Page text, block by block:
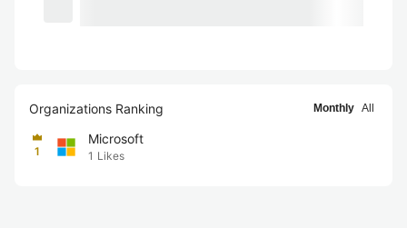
Organizations Ranking Monthly All
1
Microsoft
1 Likes